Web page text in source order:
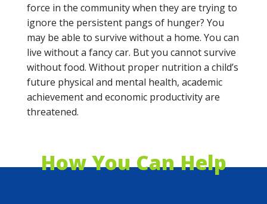
force in the community when they are trying to
ignore the persistent pangs of hunger? You
may be able to survive without a home. You can
live without a fancy car. But you cannot survive
without food. Without proper nutrition a child’s
future physical and mental health, academic
achievement and economic productivity are
threatened.
How You Can Help